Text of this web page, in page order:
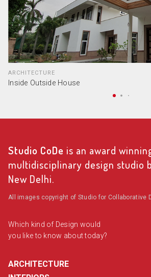
ARCHITECTURE
Inside Outside House
Studio CoDe is an award
multidisciplinary design studio
New Delhi.
All images copyright of Studio for Collaborative
Which kind of Design would
you like to know about today?
ARCHITECTURE